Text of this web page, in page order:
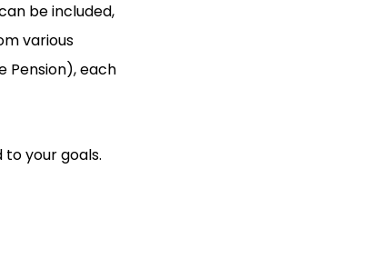
be included,
various
Pension), each
your goals.